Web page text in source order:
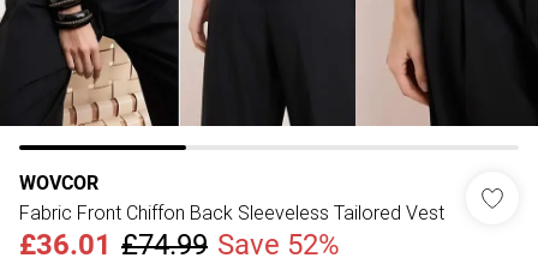
WOVCOR
Fabric Front Chiffon Back Sleeveless Tailored Vest
£36.01 £74.99 Save 52%